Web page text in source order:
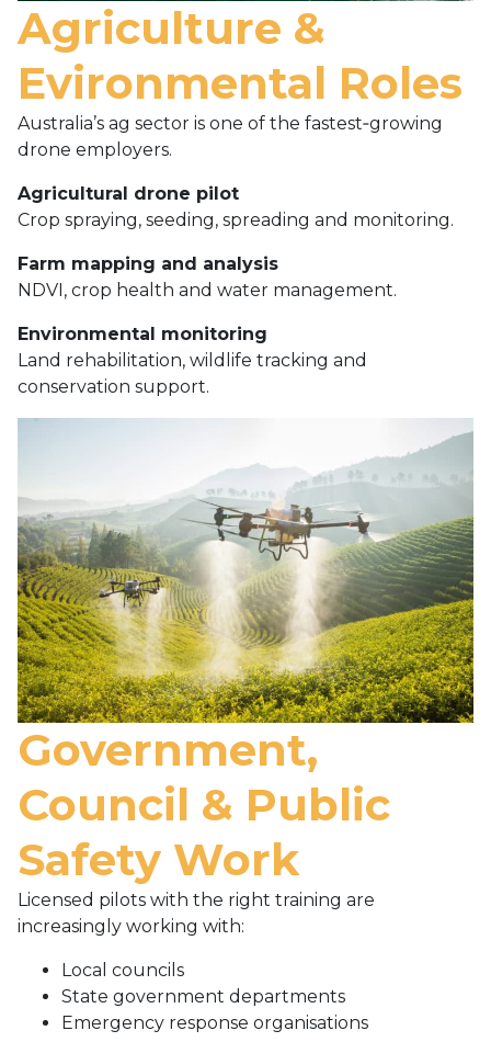
Agriculture &
Evironmental Roles
Australia’s ag sector is one of the fastest‑growing
drone employers.
Agricultural drone pilot
Crop spraying, seeding, spreading and monitoring.
Farm mapping and analysis
NDVI, crop health and water management.
Environmental monitoring
Land rehabilitation, wildlife tracking and
conservation support.
Government,
Council & Public
Safety Work
Licensed pilots with the right training are
increasingly working with:
Local councils
State government departments
Emergency response organisations